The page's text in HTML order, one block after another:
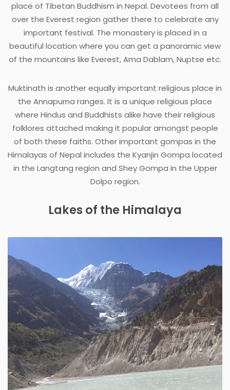
place of Tibetan Buddhism in Nepal. Devotees from all
over the Everest region gather there to celebrate any
important festival. The monastery is placed in a
beautiful location where you can get a panoramic view
of the mountains like Everest, Ama Dablam, Nuptse etc.
Muktinath is another equally important religious place in
the Annapurna ranges. It is a unique religious place
where Hindus and Buddhists alike have their religious
folklores attached making it popular amongst people
of both these faiths. Other important gompas in the
Himalayas of Nepal includes the Kyanjin Gompa located
in the Langtang region and Shey Gompa in the Upper
Dolpo region.
Lakes of the Himalaya